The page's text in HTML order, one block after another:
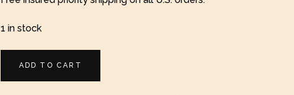
1 in stock
SilverADD TO CART